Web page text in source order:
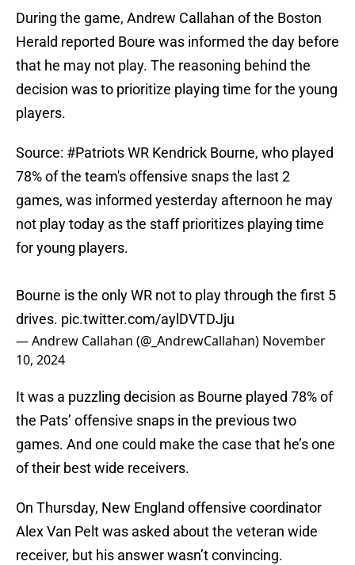
During the game, Andrew Callahan of the Boston
Herald reported Boure was informed the day before
that he may not play. The reasoning behind the
decision was to prioritize playing time for the young
players.
Source: #PatriotsWR Kendrick Bourne, who played
78% of the team's offensive snaps the last 2
games, was informed yesterday afternoon he may
not play today as the staff prioritizes playing time
for young players.
Bourne is the only WR not to play through the first 5
drives. pic.twitter.com/aylDVTDJju
— Andrew Callahan (@_AndrewCallahan) November
10, 2024
It was a puzzling decision as Bourne played 78% of
the Pats’ offensive snaps in the previous two
games. And one could make the case that he’s one
of their best wide receivers.
On Thursday, New England offensive coordinator
Alex Van Pelt was asked about the veteran wide
receiver, but his answer wasn’t convincing.